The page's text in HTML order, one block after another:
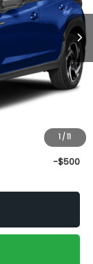
1 /11
Int.
$39,130
+$490
-$500